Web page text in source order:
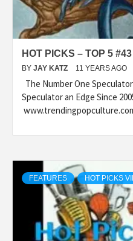
HOT PICKS – TOP 5 #43
BY JAY KATZ 11 YEARS AGO
The Number One
Speculator an Edge Since
FEATURES HOT PICKS